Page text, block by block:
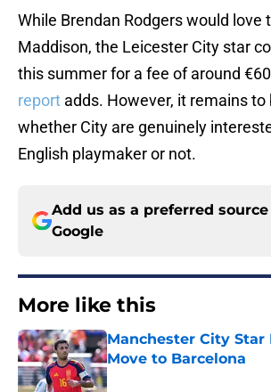
While Brendan Rodgers would love
Maddison, the Leicester City star
this summer for a fee of around
report adds. However, it remains to
whether City are genuinely
English playmaker or not.
Add us as a preferred source
Google
More like this
Manchester City Star
Move to Barcelona
Published by on Invalid Date